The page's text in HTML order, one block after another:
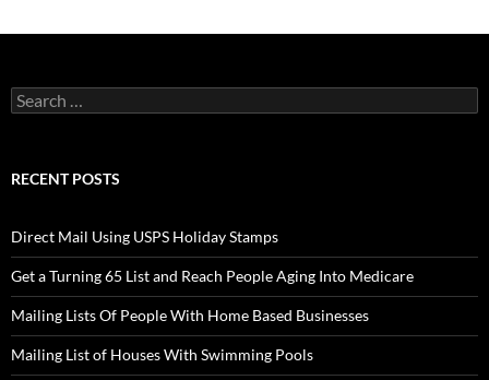
Search
for:
RECENT POSTS
Direct Mail Using USPS Holiday Stamps
Get a Turning 65 List and Reach People Aging Into Medicare
Mailing Lists Of People With Home Based Businesses
Mailing List of Houses With Swimming Pools